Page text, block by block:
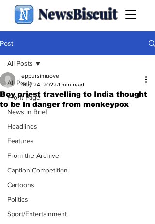
NewsBiscuit
Post
All Posts
Front Page
News in Brief
Headlines
Features
From the Archive
Caption Competition
Cartoons
Politics
Sport/Entertainment
All Posts
Boy priest travelling to India thought
to be in danger from monkeypox
eppursimuove
May 24, 2022 1 min read